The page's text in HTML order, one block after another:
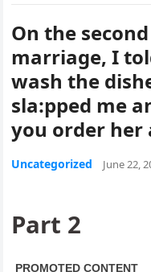
On the
marriage, I
wash the
sla:pped me
you order her
Uncategorized June 22,
Part 2